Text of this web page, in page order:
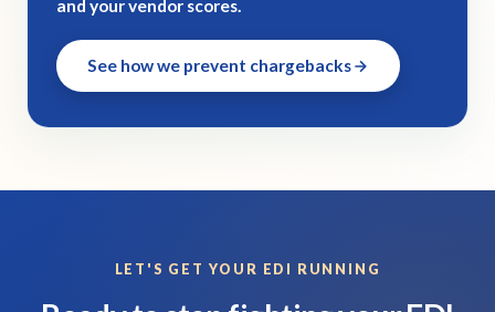
and your vendor scores.
See how we prevent chargebacks
LET'S GET YOUR EDI RUNNING